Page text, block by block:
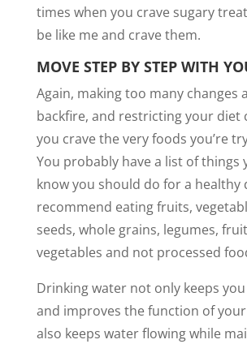
times when you crave sugary
be like me and crave them.
MOVE STEP BY STEP WITH
Again, making too many changes
backfire, and restricting your diet
you crave the very foods you’re
You probably have a list of things
know you should do for a healthy
recommend eating fruits,
seeds, whole grains, legumes,
vegetables and not processed
Drinking water not only keeps
and improves the function of
also keeps water flowing while